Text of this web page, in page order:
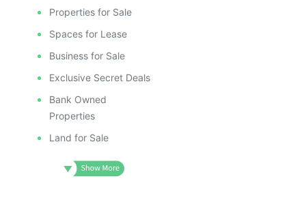
Properties for Sale
Spaces for Lease
Business for Sale
Exclusive Secret Deals
Bank Owned
Properties
Land for Sale